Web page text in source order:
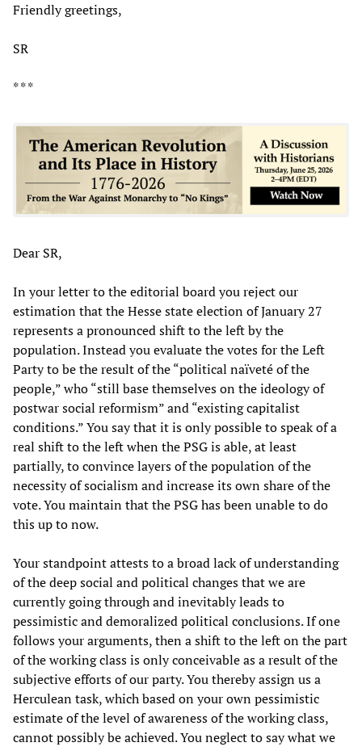
Friendly greetings,
SR
* * *
Dear SR,
In your letter to the editorial board you reject our
estimation that the Hesse state election of January 27
represents a pronounced shift to the left by the
population. Instead you evaluate the votes for the Left
Party to be the result of the “political naïveté of the
people,” who “still base themselves on the ideology of
postwar social reformism” and “existing capitalist
conditions.” You say that it is only possible to speak of a
real shift to the left when the PSG is able, at least
partially, to convince layers of the population of the
necessity of socialism and increase its own share of the
vote. You maintain that the PSG has been unable to do
this up to now.
Your standpoint attests to a broad lack of understanding
of the deep social and political changes that we are
currently going through and inevitably leads to
pessimistic and demoralized political conclusions. If one
follows your arguments, then a shift to the left on the part
of the working class is only conceivable as a result of the
subjective efforts of our party. You thereby assign us a
Herculean task, which based on your own pessimistic
estimate of the level of awareness of the working class,
cannot possibly be achieved. You neglect to say what we